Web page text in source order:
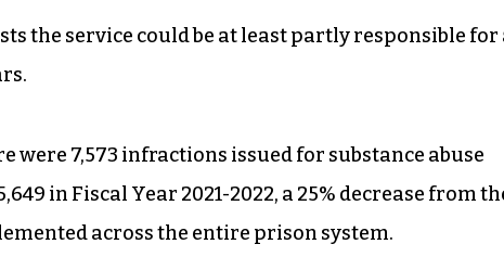
the service could be at least partly responsible for
were 7,573 infractions issued for substance abuse
in Fiscal Year 2021-2022, a 25% decrease from
across the entire prison system.